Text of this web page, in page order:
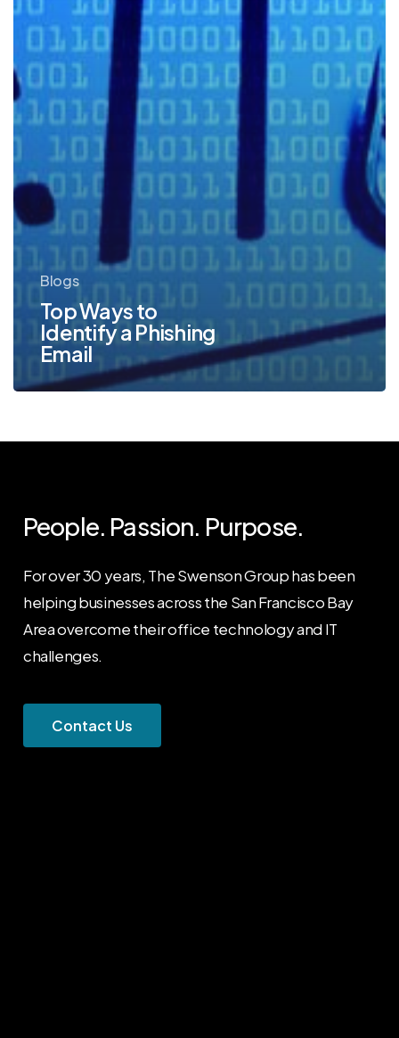
Blogs
Top Ways to
Identify a Phishing
Email
People. Passion. Purpose.
For over 30 years, The Swenson Group has been
helping businesses across the San Francisco Bay
Area overcome their office technology and IT
challenges.
Contact Us